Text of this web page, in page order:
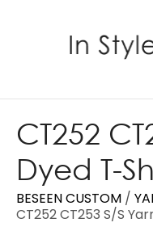
Login / Register
CT252 CT253 S/S Yarn
Dyed
BESEEN CUSTOM